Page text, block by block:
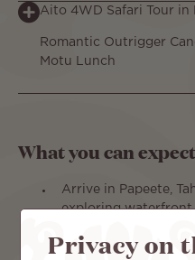
Aito 4WD Safari Tour in
Romantic Outrigger
Motu Lunch
What you can expect
Arrive in Papeete,
exploring waterfront
Ferry to Moorea,
Privacy on